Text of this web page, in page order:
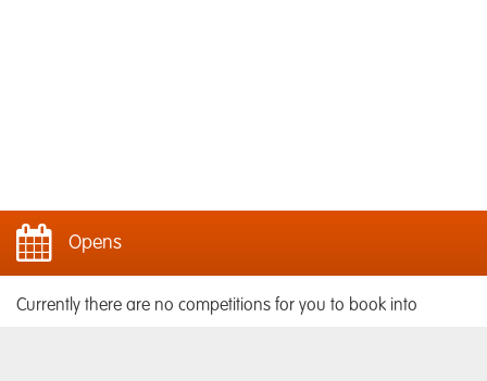
Opens
Currently there are no competitions for you to book into